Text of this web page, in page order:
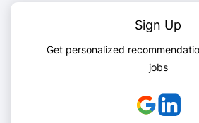
Sign Up
Get personalized
jobs